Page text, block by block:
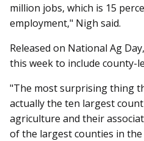
million jobs, which is 15
employment," Nigh said.
Released on National Ag
this week to include county-
"The most surprising thing
actually the ten largest
agriculture and their
of the largest counties in the